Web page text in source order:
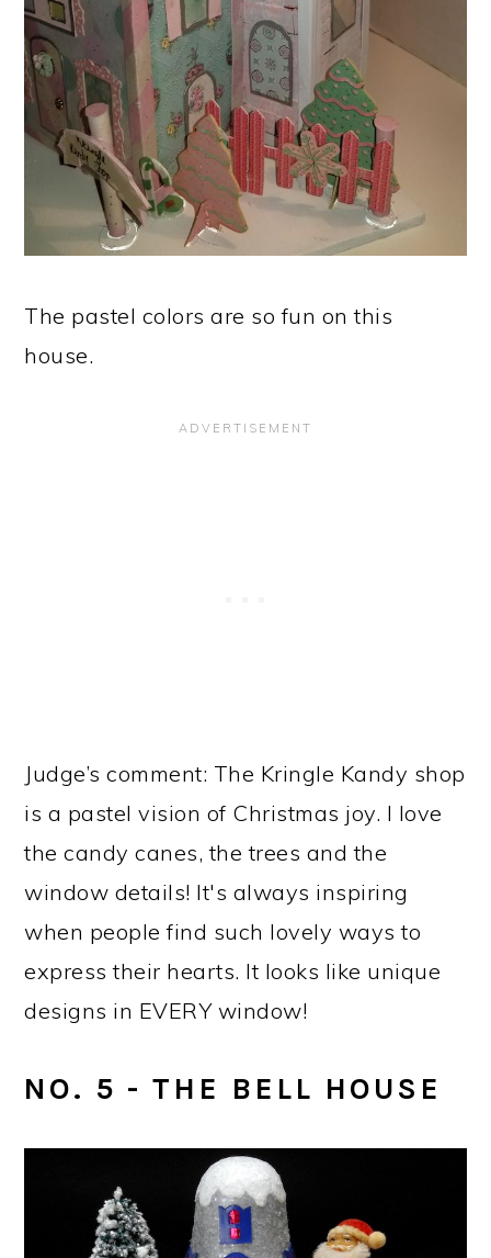
The pastel colors are so fun on this
house.
Judge’s comment: The Kringle Kandy shop
is a pastel vision of Christmas joy. I love
the candy canes, the trees and the
window details! It's always inspiring
when people find such lovely ways to
express their hearts. It looks like unique
designs in EVERY window!
NO. 5 - THE BELL HOUSE